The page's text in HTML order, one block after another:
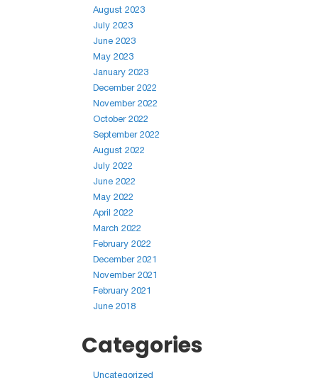
August 2023
July 2023
June 2023
May 2023
January 2023
December 2022
November 2022
October 2022
September 2022
August 2022
July 2022
June 2022
May 2022
April 2022
March 2022
February 2022
December 2021
November 2021
February 2021
June 2018
Categories
Uncategorized